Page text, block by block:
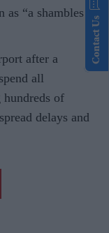
“a shambles”
after a
all
hundreds of
delays and
Contact Us